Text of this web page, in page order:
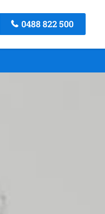
0488 822 500